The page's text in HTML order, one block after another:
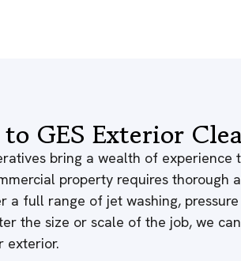
GES Exterior
bring a wealth of experience
property requires thorough
a full range of jet washing,
the size or scale of the job, we
exterior.